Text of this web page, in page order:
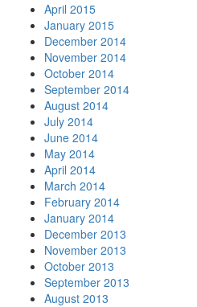
April 2015
January 2015
December 2014
November 2014
October 2014
September 2014
August 2014
July 2014
June 2014
May 2014
April 2014
March 2014
February 2014
January 2014
December 2013
November 2013
October 2013
September 2013
August 2013